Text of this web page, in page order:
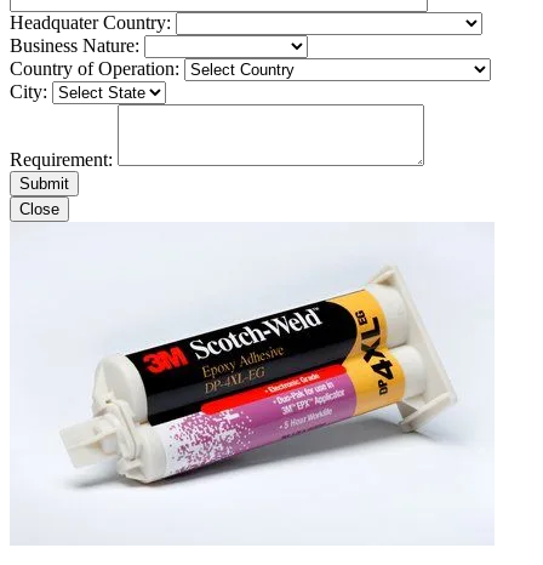
Headquater Country:
Business Nature:
Country of Operation:
City:
Requirement:
Close